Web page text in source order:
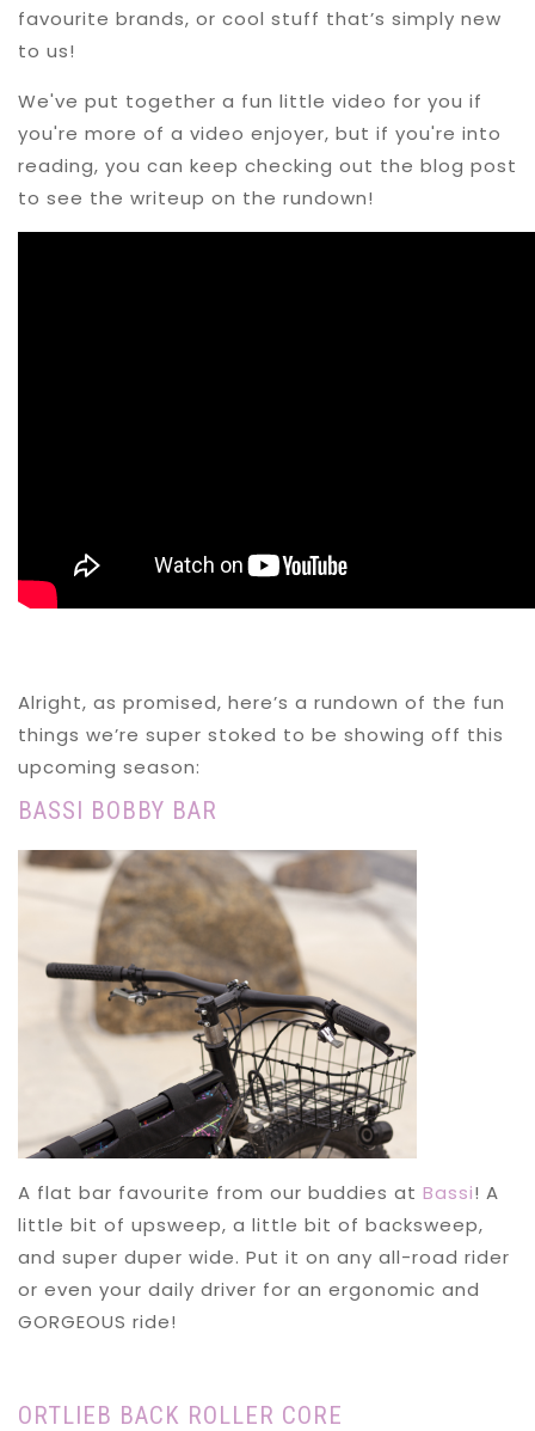
favourite brands, or cool stuff that’s simply new
to us!
We've put together a fun little video for you if
you're more of a video enjoyer, but if you're into
reading, you can keep checking out the blog post
to see the writeup on the rundown!
Alright, as promised, here’s a rundown of the fun
things we’re super stoked to be showing off this
upcoming season:
BASSI BOBBY BAR
A flat bar favourite from our buddies at Bassi! A
little bit of upsweep, a little bit of backsweep,
and super duper wide. Put it on any all-road rider
or even your daily driver for an ergonomic and
GORGEOUS ride!
ORTLIEB BACK ROLLER CORE